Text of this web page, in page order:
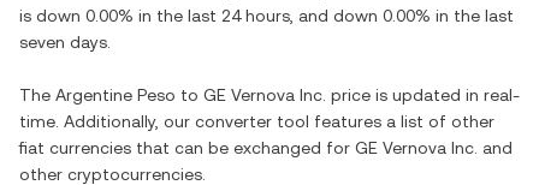
is down 0.00% in the last 24 hours, and down 0.00% in the last
seven days.
The Argentine Peso to GE Vernova Inc. price is updated in real-
time. Additionally, our converter tool features a list of other
fiat currencies that can be exchanged for GE Vernova Inc. and
other cryptocurrencies.